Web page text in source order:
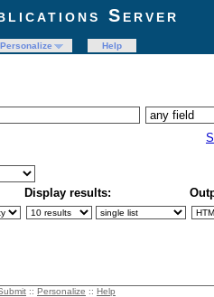
Server
Personalize
Help
Display results:
:: Personalize :: Help